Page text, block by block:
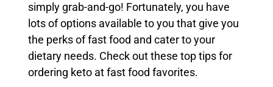
simply grab-and-go! Fortunately, you have
lots of options available to you that give you
the perks of fast food and cater to your
dietary needs. Check out these top tips for
ordering keto at fast food favorites.